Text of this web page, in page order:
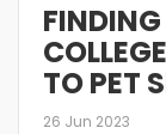
FINDING
TO PET
26 Jun 2023